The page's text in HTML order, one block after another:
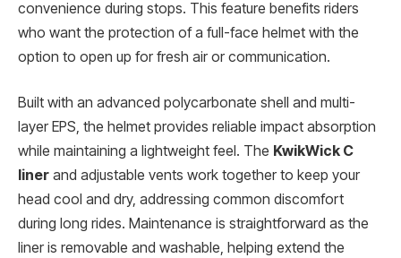
convenience during stops. This feature benefits riders
who want the protection of a full-face helmet with the
option to open up for fresh air or communication.
Built with an advanced polycarbonate shell and multi-
layer EPS, the helmet provides reliable impact absorption
while maintaining a lightweight feel. The KwikWick C
liner and adjustable vents work together to keep your
head cool and dry, addressing common discomfort
during long rides. Maintenance is straightforward as the
liner is removable and washable, helping extend the